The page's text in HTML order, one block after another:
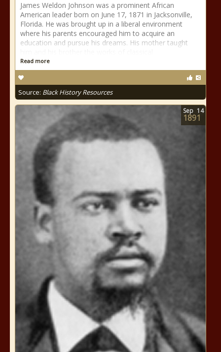
James Weldon Johnson was a prominent African
American leader born on June 17, 1871 in Jacksonville,
Florida. He was brought up in a liberal environment
where his parents encouraged him to acquire an
education and pursue his dreams. His mother taught
Read more
Source: Black History Resources
Sep 14
1891